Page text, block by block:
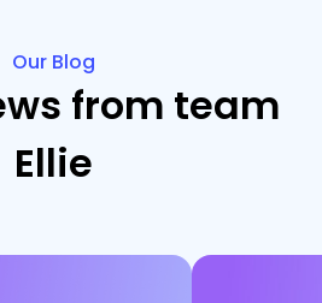
Our Blog
from team
Ellie